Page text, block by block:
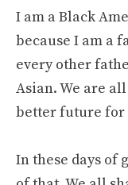
I am a Black
because I am a
every other
Asian. We are
better future for
In these days of